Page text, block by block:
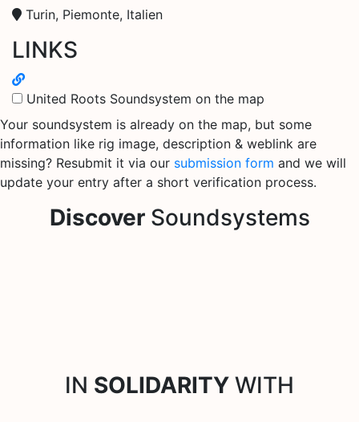
Turin, Piemonte, Italien
LINKS
United Roots Soundsystem on the map
Your soundsystem is already on the map, but some
information like rig image, description & weblink are
missing? Resubmit it via our submission form and we will
update your entry after a short verification process.
DiscoverSoundsystems
IN SOLIDARITY WITH